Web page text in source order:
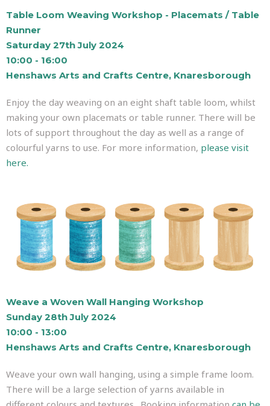
Table Loom Weaving Workshop - Placemats / Table
Runner
Saturday 27th July 2024
10:00 - 16:00
Henshaws Arts and Crafts Centre, Knaresborough
Enjoy the day weaving on an eight shaft table loom, whilst
making your own placemats or table runner. There will be
lots of support throughout the day as well as a range of
colourful yarns to use. For more information, please visit
here.
Weave a Woven Wall Hanging Workshop
Sunday 28th July 2024
10:00 - 13:00
Henshaws Arts and Crafts Centre, Knaresborough
Weave your own wall hanging, using a simple frame loom.
There will be a large selection of yarns available in